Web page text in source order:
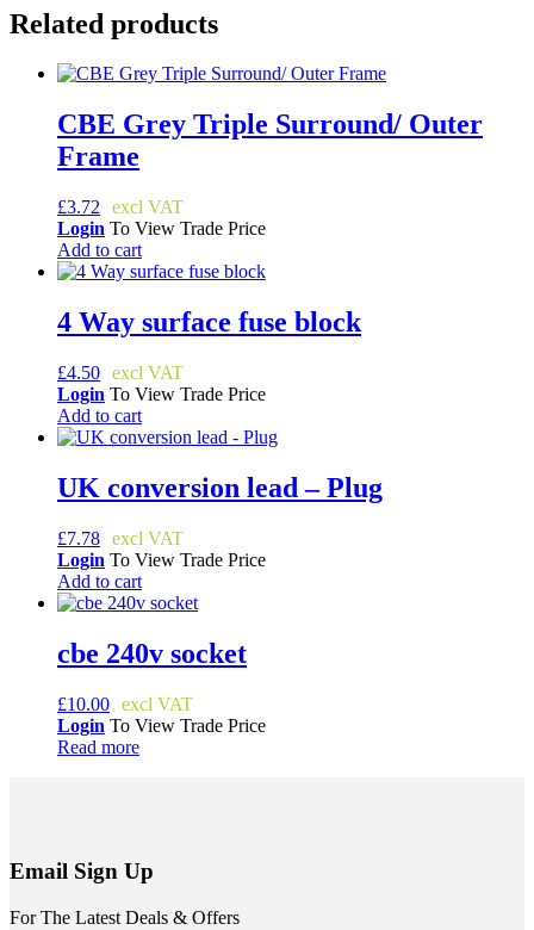
Related products
CBE Grey Triple Surround/ Outer
Frame
£3.72
Login To View Trade Price
Add to cart
4 Way surface fuse block
£4.50
Login To View Trade Price
Add to cart
UK conversion lead – Plug
£7.78
Login To View Trade Price
Add to cart
cbe 240v socket
£10.00
Login To View Trade Price
Read more
Email Sign Up
For The Latest Deals & Offers